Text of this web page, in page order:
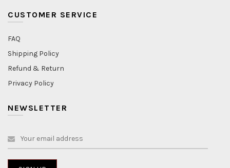
CUSTOMER SERVICE
FAQ
Shipping Policy
Refund & Return
Privacy Policy
NEWSLETTER